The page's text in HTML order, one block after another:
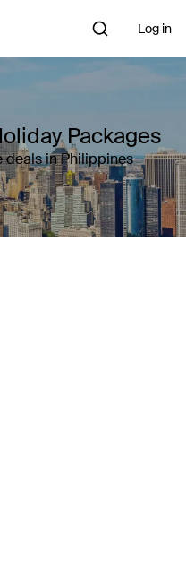
Log in
Packages
deals in Philippines